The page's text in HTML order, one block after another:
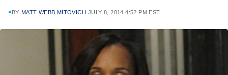
BY MATT WEBB MITOVICH JULY 8, 2014 4:52 PM EST